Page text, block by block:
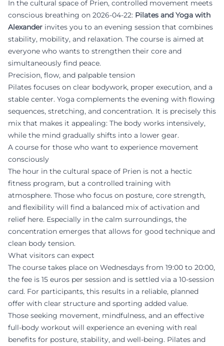
In the cultural space of Prien, controlled movement meets
conscious breathing on 2026-04-22: Pilates and Yoga with
Alexander invites you to an evening session that combines
stability, mobility, and relaxation. The course is aimed at
everyone who wants to strengthen their core and
simultaneously find peace.
Precision, flow, and palpable tension
Pilates focuses on clear bodywork, proper execution, and a
stable center. Yoga complements the evening with flowing
sequences, stretching, and concentration. It is precisely this
mix that makes it appealing: The body works intensively,
while the mind gradually shifts into a lower gear.
A course for those who want to experience movement
consciously
The hour in the cultural space of Prien is not a hectic
fitness program, but a controlled training with
atmosphere. Those who focus on posture, core strength,
and flexibility will find a balanced mix of activation and
relief here. Especially in the calm surroundings, the
concentration emerges that allows for good technique and
clean body tension.
What visitors can expect
The course takes place on Wednesdays from 19:00 to 20:00,
the fee is 15 euros per session and is settled via a 10-session
card. For participants, this results in a reliable, planned
offer with clear structure and sporting added value.
Those seeking movement, mindfulness, and an effective
full-body workout will experience an evening with real
benefits for posture, stability, and well-being. Pilates and